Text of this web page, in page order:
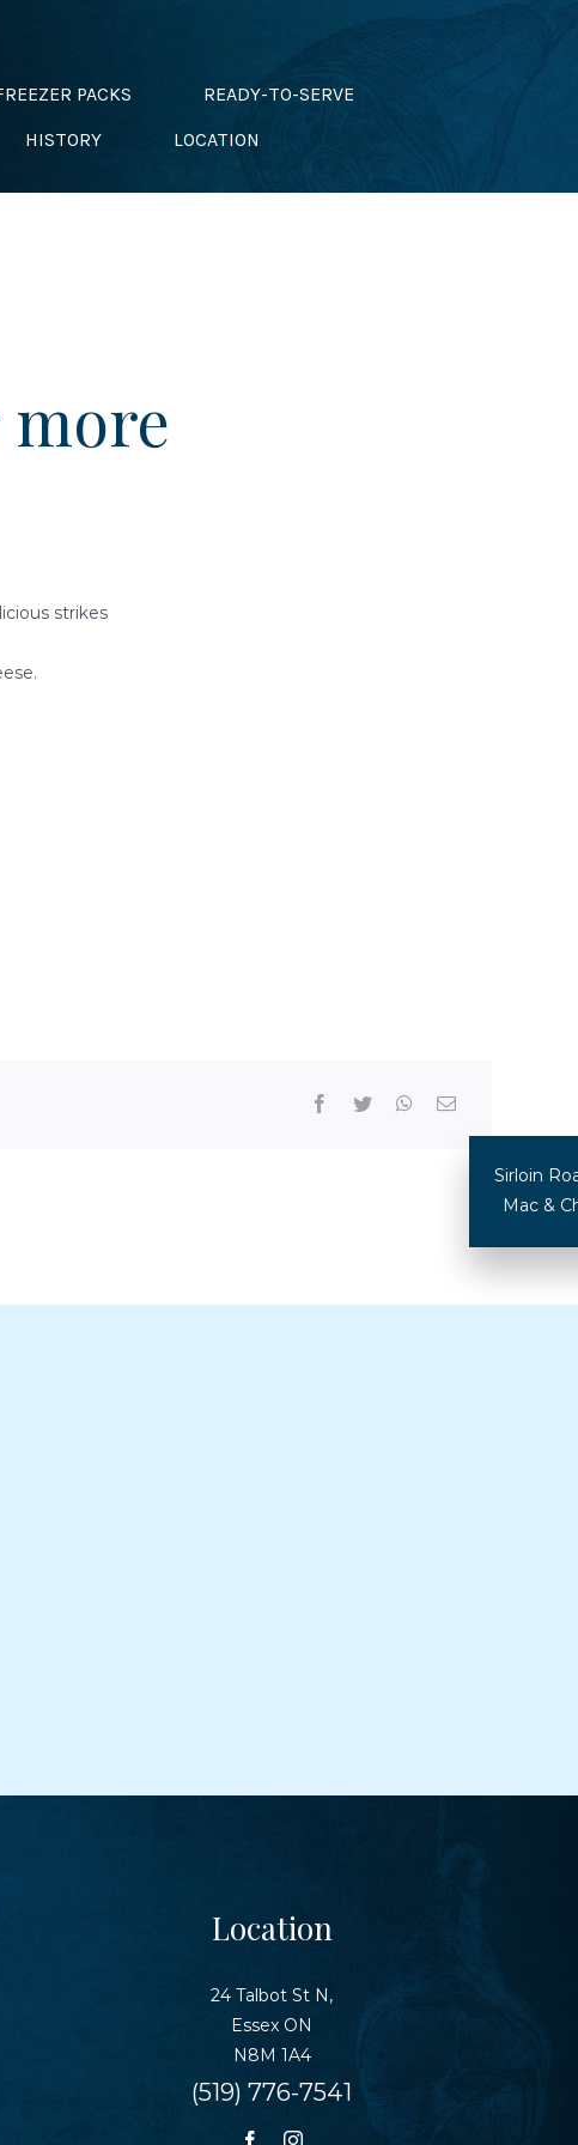
PACKS
READY-TO-SERVE
HISTORY LOCATION
more
strikes
Sirloin
Mac &
Location
24 Talbot St N,
Essex ON
N8M 1A4
(519) 776-7541